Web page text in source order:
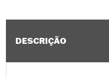
DESCRIÇÃO